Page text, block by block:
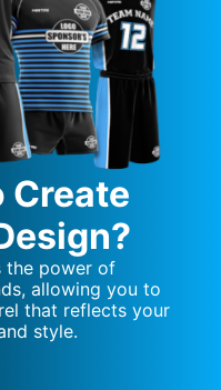
Create
the power of
allowing you to
that reflects your
style.